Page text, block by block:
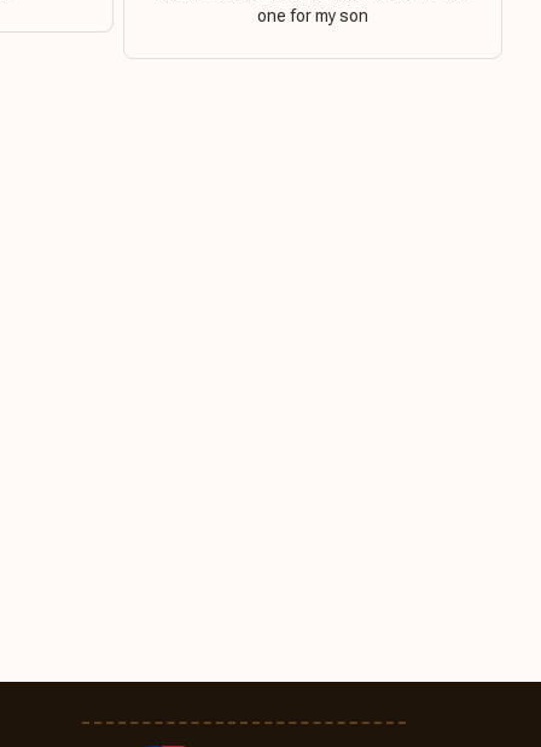
one for my son